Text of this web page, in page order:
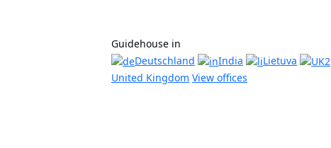
Guidehouse in
Deutschland
India
Lietuva
United Kingdom View offices